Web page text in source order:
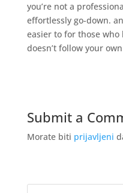
you’re not a
effortlessly go-down.
easier to for those who
doesn’t follow your
Submit a
Morate biti prijavljeni